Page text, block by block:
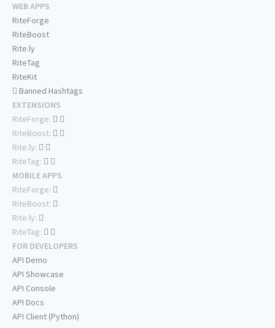
WEB APPS
RiteForge
RiteBoost
Rite.ly
RiteTag
RiteKit
Banned Hashtags
EXTENSIONS
RiteForge:
RiteBoost:
Rite.ly:
RiteTag:
MOBILE APPS
RiteForge:
RiteBoost:
Rite.ly:
RiteTag:
FOR DEVELOPERS
API Demo
API Showcase
API Console
API Docs
API Client (Python)